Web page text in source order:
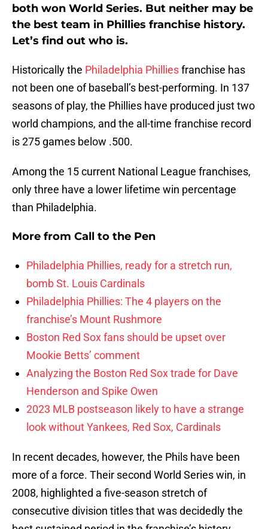
both won World Series. But neither may be
the best team in Phillies franchise history.
Let’s find out who is.
Historically the Philadelphia Philliesfranchise has
not been one of baseball’s best-performing. In 137
seasons of play, the Phillies have produced just two
world champions, and the all-time franchise record
is 275 games below .500.
Among the 15 current National League franchises,
only three have a lower lifetime win percentage
than Philadelphia.
More from Call to the Pen
Philadelphia Phillies, ready for a stretch run,
bomb St. Louis Cardinals
Philadelphia Phillies: The 4 players on the
franchise’s Mount Rushmore
Boston Red Sox fans should be upset over
Mookie Betts’ comment
Analyzing the Boston Red Sox trade for Dave
Henderson and Spike Owen
2023 MLB postseason likely to have a strange
look without Yankees, Red Sox, Cardinals
In recent decades, however, the Phils have been
more of a force. Their second World Series win, in
2008, highlighted a five-season stretch of
consecutive division titles that was decidedly the